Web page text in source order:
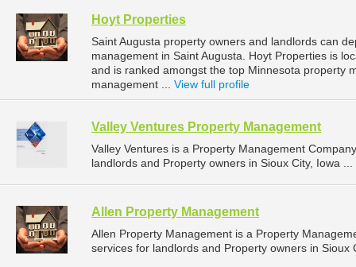
Hoyt Properties
Saint Augusta property owners and landlords can
management in Saint Augusta. Hoyt Properties is
and is ranked amongst the top Minnesota property
management ... View full profile
Valley Ventures Property Management
Valley Ventures is a Property Management
landlords and Property owners in Sioux City, Iowa ...
Allen Property Management
Allen Property Management is a Property
services for landlords and Property owners in Sioux